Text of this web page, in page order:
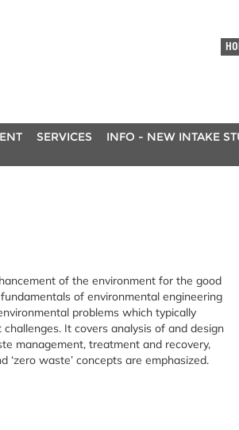
SERVICES INFO - NEW INTAKE
of the environment for the good
of environmental engineering
problems which typically
It covers analysis of and design
management, treatment and recovery,
waste’ concepts are emphasized.